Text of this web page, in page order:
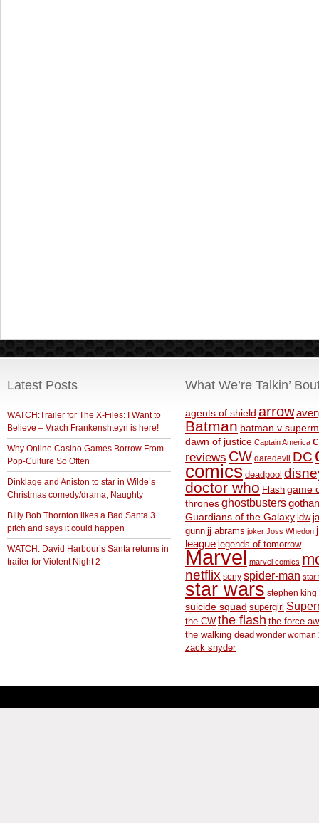
Latest Posts
WATCH:Trailer for The X-Files: I Want to
Believe – Vrach Frankenshteyn is here!
Why Online Casino Games Borrow From
Pop-Culture So Often
Dinklage and Aniston to star in Wilde’s
Christmas comedy/drama, Naughty
BIlly Bob Thornton likes a Bad Santa 3
pitch and says it could happen
WATCH: David Harbour’s Santa returns in
trailer for Violent Night 2
What We’re Talkin’
agents of shield arrow
Batman batman v
dawn of justice Captain America
reviews CW daredevil DC
comics deadpool
doctor who Flash game
thronesghostbusters
Guardians of the Galaxy idw
gunn jj abrams joker Joss Whedon
league legends of tomorrow
Marvel marvel comics
netflix sony spider-man star
star wars stephen king
suicide squad supergirl
the CW the flash the force
the walking dead wonder woman
zack snyder